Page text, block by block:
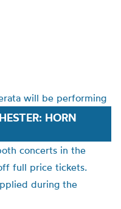
will be performing
HORN
concerts in the
full price tickets.
during the